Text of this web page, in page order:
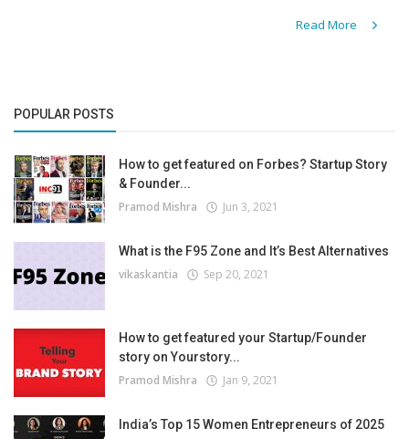
Read More
POPULAR POSTS
How to get featured on Forbes? Startup Story
& Founder...
Pramod Mishra Jun 3, 2021
What is the F95 Zone and It’s Best Alternatives
vikaskantia Sep 20, 2021
How to get featured your Startup/Founder
story on Yourstory...
Pramod Mishra Jan 9, 2021
India’s Top 15 Women Entrepreneurs of 2025